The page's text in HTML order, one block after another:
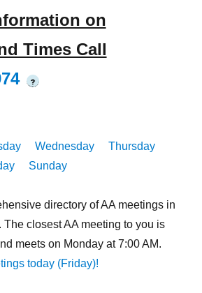
on
Times Call
?
Wednesday
Thursday
Sunday
directory of AA meetings in
The closest AA meeting to you is
meets on Monday at 7:00 AM.
today (Friday)!